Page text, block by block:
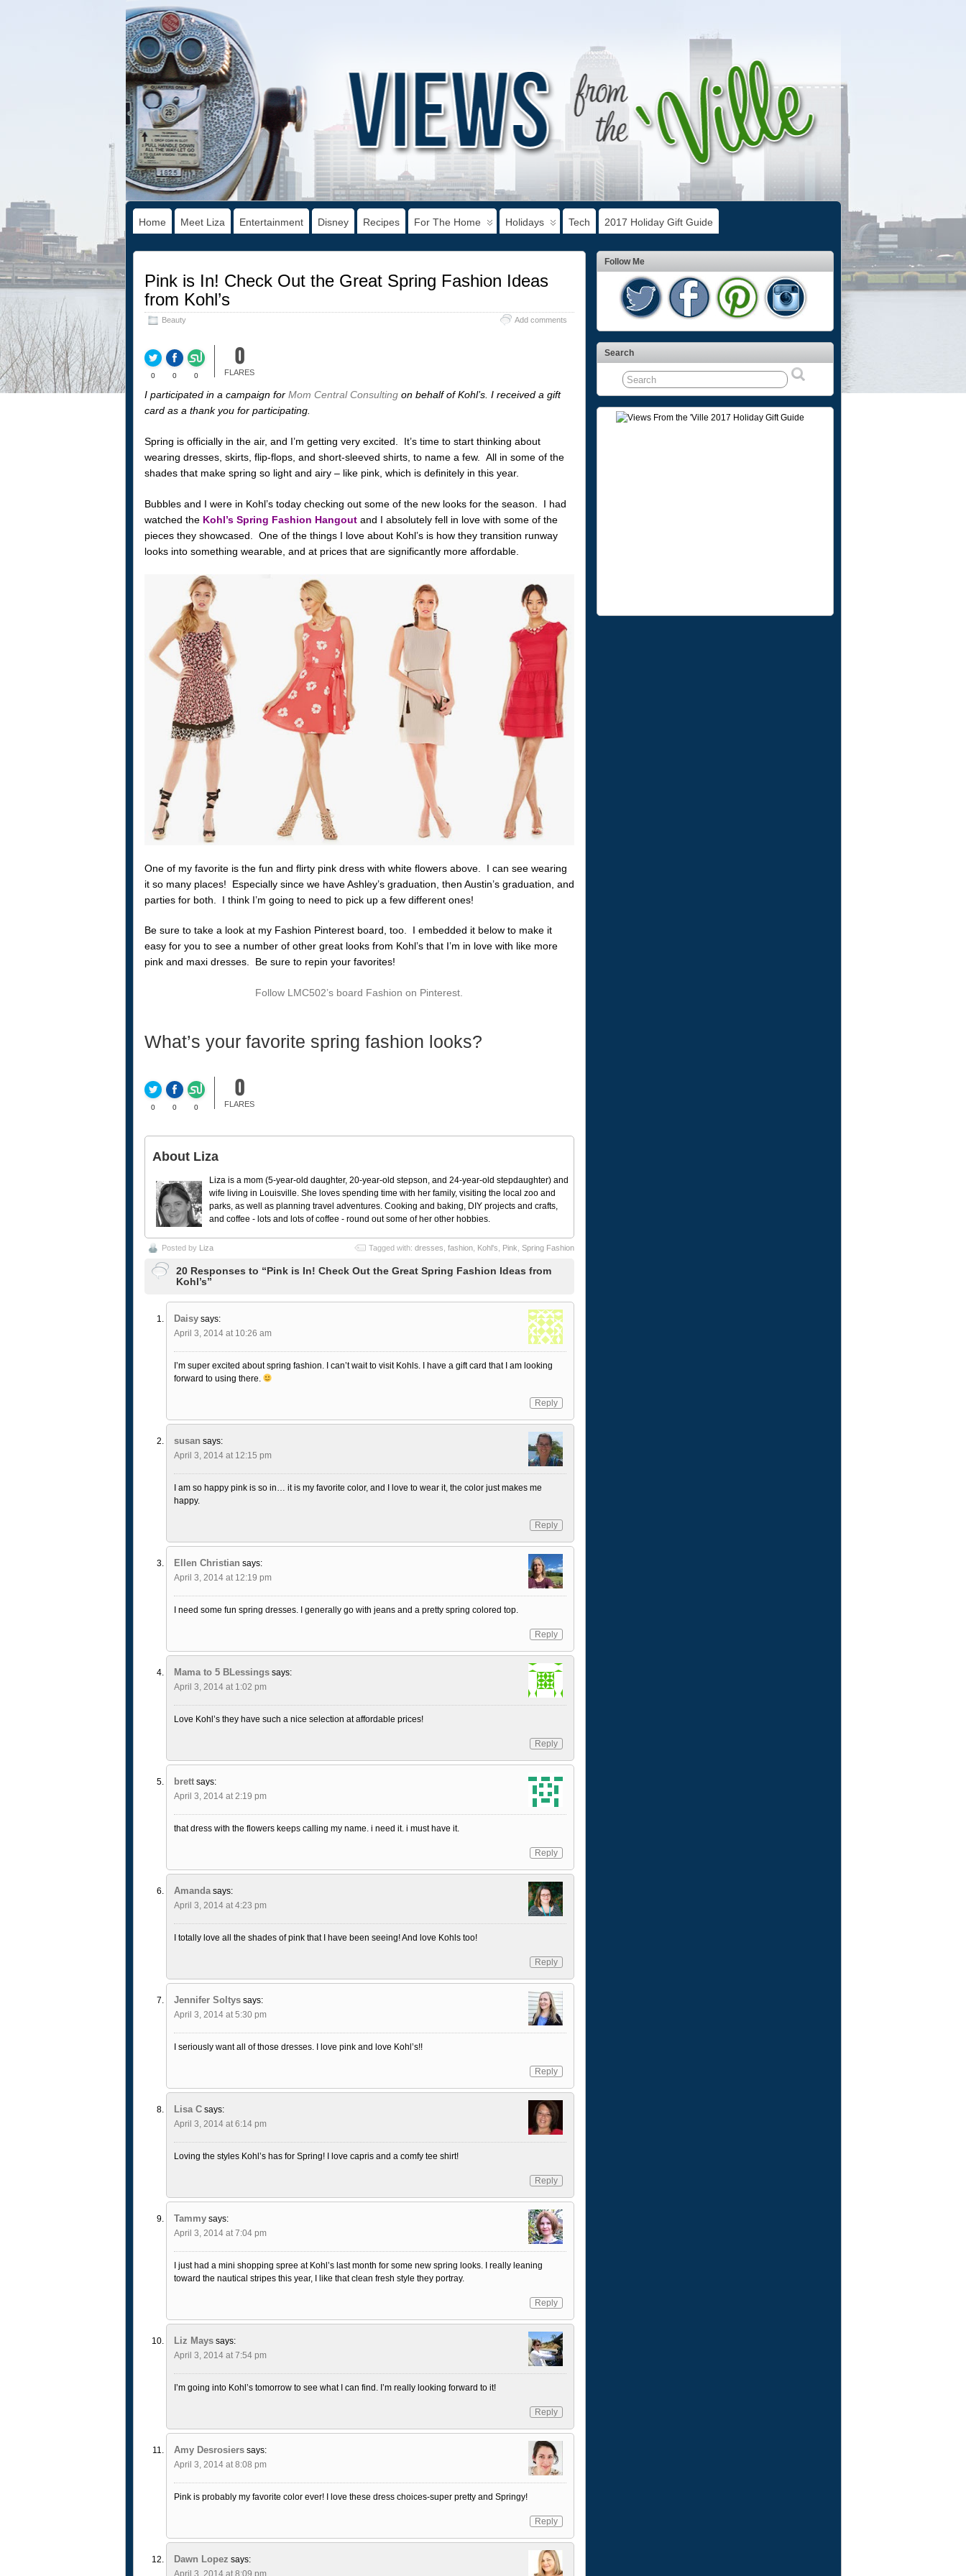
Home Meet Liza Entertainment Disney Recipes For The Home Holidays Tech 2017 Holiday Gift Guide
Pink is In! Check Out the Great Spring Fashion Ideas
from Kohl’s
Beauty Add comments
0 0 0
0
FLARES
I participated in a campaign for Mom Central Consultingon behalf of Kohl’s. I received a gift
card as a thank you for participating.
Spring is officially in the air, and I’m getting very excited. It’s time to start thinking about
wearing dresses, skirts, flip-flops, and short-sleeved shirts, to name a few. All in some of the
shades that make spring so light and airy – like pink, which is definitely in this year.
Bubbles and I were in Kohl’s today checking out some of the new looks for the season. I had
watched the Kohl’s Spring Fashion Hangoutand I absolutely fell in love with some of the
pieces they showcased. One of the things I love about Kohl’s is how they transition runway
looks into something wearable, and at prices that are significantly more affordable.
One of my favorite is the fun and flirty pink dress with white flowers above. I can see wearing
it so many places! Especially since we have Ashley’s graduation, then Austin’s graduation, and
parties for both. I think I’m going to need to pick up a few different ones!
Be sure to take a look at my Fashion Pinterest board, too. I embedded it below to make it
easy for you to see a number of other great looks from Kohl’s that I’m in love with like more
pink and maxi dresses. Be sure to repin your favorites!
Follow LMC502’s board Fashion on Pinterest.
What’s your favorite spring fashion looks?
0 0 0
0
FLARES
About Liza
Liza is a mom (5-year-old daughter, 20-year-old stepson, and 24-year-old stepdaughter) and
wife living in Louisville. She loves spending time with her family, visiting the local zoo and
parks, as well as planning travel adventures. Cooking and baking, DIY projects and crafts,
and coffee - lots and lots of coffee - round out some of her other hobbies.
Posted by Liza Tagged with: dresses fashion, Kohl's Pink Spring Fashion
20 Responses to “Pink is In! Check Out the Great Spring Fashion Ideas from
Kohl’s”
Daisy says:
April 3, 2014 at 10:26 am
I’m super excited about spring fashion. I can’t wait to visit Kohls. I have a gift card that I am looking
forward to using there.
Reply
susan says:
April 3, 2014 at 12:15 pm
I am so happy pink is so in… it is my favorite color, and I love to wear it, the color just makes me
happy.
Reply
Ellen Christian says:
April 3, 2014 at 12:19 pm
I need some fun spring dresses. I generally go with jeans and a pretty spring colored top.
Reply
Mama to 5 BLessings says:
April 3, 2014 at 1:02 pm
Love Kohl’s they have such a nice selection at affordable prices!
Reply
brett says:
April 3, 2014 at 2:19 pm
that dress with the flowers keeps calling my name. i need it. i must have it.
Reply
Amanda says:
April 3, 2014 at 4:23 pm
I totally love all the shades of pink that I have been seeing! And love Kohls too!
Reply
Jennifer Soltys says:
April 3, 2014 at 5:30 pm
I seriously want all of those dresses. I love pink and love Kohl’s!!
Reply
Lisa C says:
April 3, 2014 at 6:14 pm
Loving the styles Kohl’s has for Spring! I love capris and a comfy tee shirt!
Reply
Tammy says:
April 3, 2014 at 7:04 pm
I just had a mini shopping spree at Kohl’s last month for some new spring looks. I really leaning
toward the nautical stripes this year, I like that clean fresh style they portray.
Reply
Liz Mays says:
April 3, 2014 at 7:54 pm
I’m going into Kohl’s tomorrow to see what I can find. I’m really looking forward to it!
Reply
Amy Desrosiers says:
April 3, 2014 at 8:08 pm
Pink is probably my favorite color ever! I love these dress choices-super pretty and Springy!
Reply
Dawn Lopez says:
April 3, 2014 at 8:09 pm
Follow Me
Search